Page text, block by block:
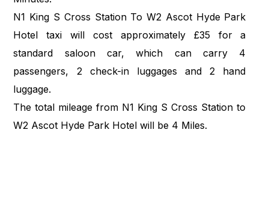
N1 King S Cross Station To W2 Ascot Hyde Park
Hotel taxi will cost approximately £35 for a
standard saloon car, which can carry 4
passengers, 2 check-in luggages and 2 hand
luggage.
The total mileage from N1 King S Cross Station to
W2 Ascot Hyde Park Hotel will be 4 Miles.